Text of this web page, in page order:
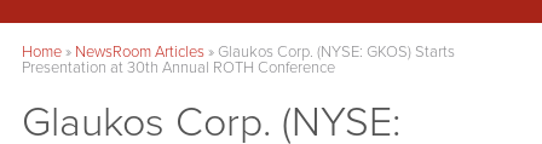
Home» NewsRoom Articles» Glaukos Corp. (NYSE: GKOS) Starts
Presentation at 30th Annual ROTH Conference
Glaukos Corp. (NYSE: